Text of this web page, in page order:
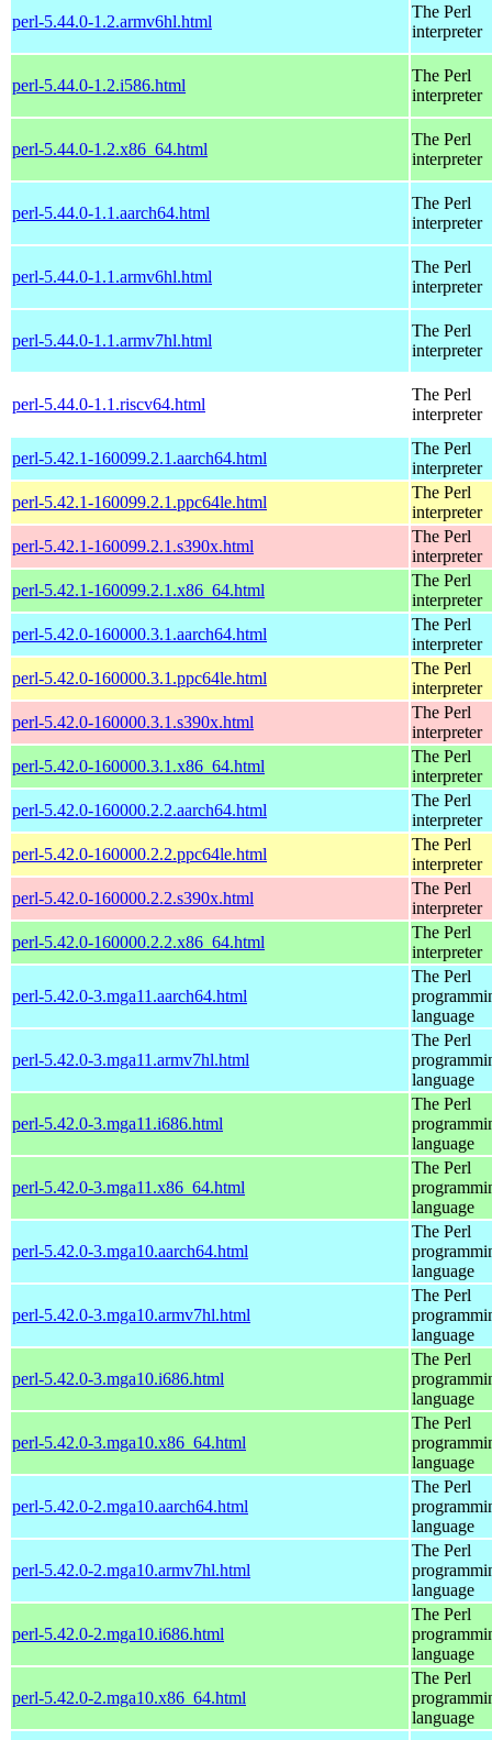
perl-5.44.0-1.2.armv6hl.html
The Perl
interpreter
perl-5.44.0-1.2.i586.html
The Perl
interpreter
perl-5.44.0-1.2.x86_64.html
The Perl
interpreter
perl-5.44.0-1.1.aarch64.html
The Perl
interpreter
perl-5.44.0-1.1.armv6hl.html
The Perl
interpreter
perl-5.44.0-1.1.armv7hl.html
The Perl
interpreter
perl-5.44.0-1.1.riscv64.html
The Perl
interpreter
perl-5.42.1-160099.2.1.aarch64.html
The Perl
interpreter
perl-5.42.1-160099.2.1.ppc64le.html
The Perl
interpreter
perl-5.42.1-160099.2.1.s390x.html
The Perl
interpreter
perl-5.42.1-160099.2.1.x86_64.html
The Perl
interpreter
perl-5.42.0-160000.3.1.aarch64.html
The Perl
interpreter
perl-5.42.0-160000.3.1.ppc64le.html
The Perl
interpreter
perl-5.42.0-160000.3.1.s390x.html
The Perl
interpreter
perl-5.42.0-160000.3.1.x86_64.html
The Perl
interpreter
perl-5.42.0-160000.2.2.aarch64.html
The Perl
interpreter
perl-5.42.0-160000.2.2.ppc64le.html
The Perl
interpreter
perl-5.42.0-160000.2.2.s390x.html
The Perl
interpreter
perl-5.42.0-160000.2.2.x86_64.html
The Perl
interpreter
perl-5.42.0-3.mga11.aarch64.html
The Perl
language
perl-5.42.0-3.mga11.armv7hl.html
The Perl
language
perl-5.42.0-3.mga11.i686.html
The Perl
language
perl-5.42.0-3.mga11.x86_64.html
The Perl
language
perl-5.42.0-3.mga10.aarch64.html
The Perl
language
perl-5.42.0-3.mga10.armv7hl.html
The Perl
language
perl-5.42.0-3.mga10.i686.html
The Perl
language
perl-5.42.0-3.mga10.x86_64.html
The Perl
language
perl-5.42.0-2.mga10.aarch64.html
The Perl
language
perl-5.42.0-2.mga10.armv7hl.html
The Perl
language
perl-5.42.0-2.mga10.i686.html
The Perl
language
perl-5.42.0-2.mga10.x86_64.html
The Perl
language